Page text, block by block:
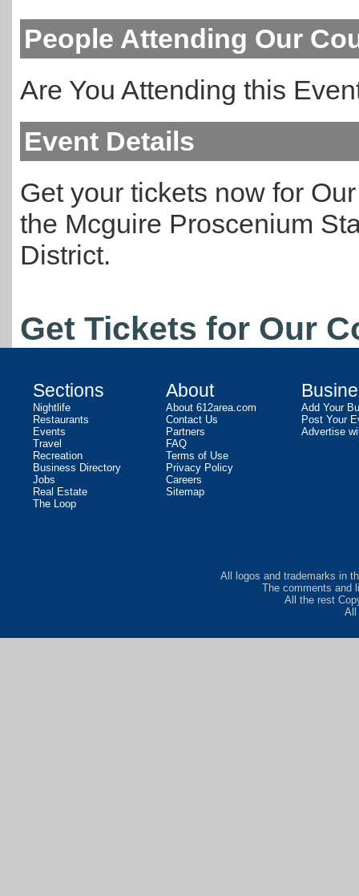
People Attending Our
Are You Attending this
Event Details
Get your tickets now for
the Mcguire Proscenium
District.
Get Tickets for Our
Sections
Nightlife
Restaurants
Events
Travel
Recreation
Business Directory
Jobs
Real Estate
The Loop
About
About 612area.com
Contact Us
Partners
FAQ
Terms of Use
Privacy Policy
Careers
Sitemap
Add Your
Post Your
Advertise
All logos and trademarks in
The comments and
All the rest
All